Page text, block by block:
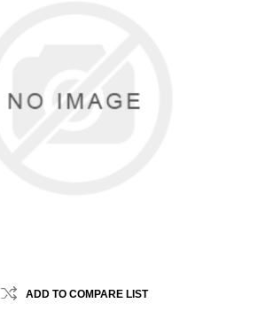
ADD TO COMPARE LIST